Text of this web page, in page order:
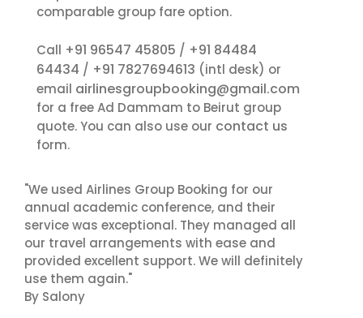
comparable group fare option.
Call +91 96547 45805 / +91 84484
64434 / +91 7827694613 (intl desk) or
email airlinesgroupbooking@gmail.com
for a free Ad Dammam to Beirut group
quote. You can also use our contact us
form.
"We used Airlines Group Booking for our
annual academic conference, and their
service was exceptional. They managed all
our travel arrangements with ease and
provided excellent support. We will definitely
use them again."
By Salony